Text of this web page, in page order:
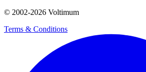
© 2002-2026 Voltimum
Terms & Conditions